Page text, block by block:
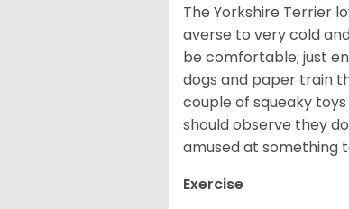
The Yorkshire Terrier
averse to very cold
be comfortable; just
dogs and paper train
couple of squeaky
should observe they
amused at something
Exercise